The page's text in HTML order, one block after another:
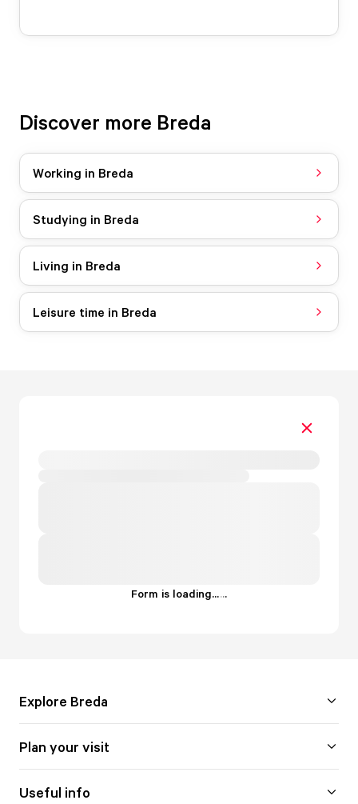
Discover more Breda
Working in Breda
Studying in Breda
Living in Breda
Leisure time in Breda
Form is loading......
Explore Breda
Plan your visit
Useful info